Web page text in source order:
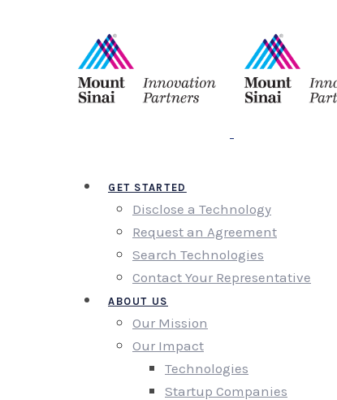
GET STARTED
Disclose a Technology
Request an Agreement
Search Technologies
Contact Your Representative
ABOUT US
Our Mission
Our Impact
Technologies
Startup Companies